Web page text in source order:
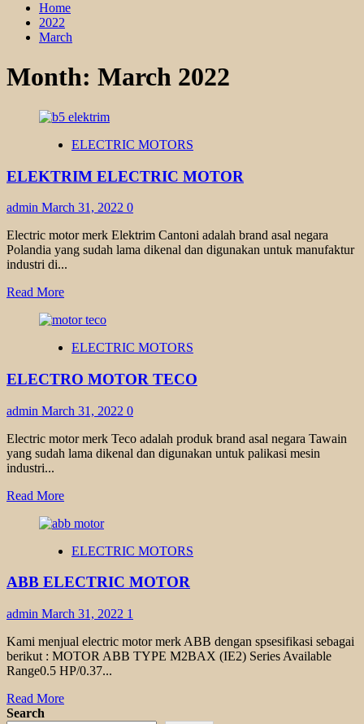
Home
2022
March
Month: March 2022
ELECTRIC MOTORS
ELEKTRIM ELECTRIC MOTOR
admin March 31, 2022 0
Electric motor merk Elektrim Cantoni adalah brand asal negara
Polandia yang sudah lama dikenal dan digunakan untuk manufaktur
industri di...
Read MoreRead
about
ELECTRIC
ELECTRIC MOTORS
ELECTRO MOTOR TECO
admin March 31, 2022 0
Electric motor merk Teco adalah produk brand asal negara Tawain
yang sudah lama dikenal dan digunakan untuk palikasi mesin
industri...
Read MoreRead
about
MOTOR
ELECTRIC MOTORS
ABB ELECTRIC MOTOR
admin March 31, 2022 1
Kami menjual electric motor merk ABB dengan spsesifikasi sebagai
berikut : MOTOR ABB TYPE M2BAX (IE2) Series Available
Range0.5 HP/0.37...
Read MoreRead
Search